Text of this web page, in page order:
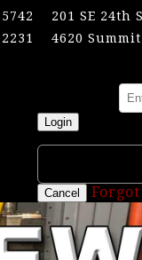
201 SE 24th
4620
Login
Cancel